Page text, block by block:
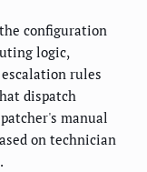
configuration
logic,
rules
dispatch
manual
on technician